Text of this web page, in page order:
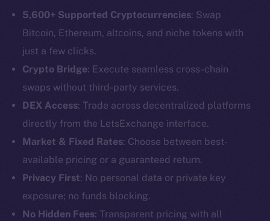
5,600+ Supported Cryptocurrencies: Swap
Bitcoin, Ethereum, altcoins, and niche tokens with
just a few clicks.
Crypto Bridge: Execute seamless cross-chain
swaps without third-party services.
DEX Access: Trade across decentralized platforms
directly from the LetsExchange interface.
Market & Fixed Rates: Choose between best-
available pricing or a guaranteed return.
Privacy First: No personal data or private key
exposure; no funds blocking.
No Hidden Fees: Transparent pricing with all